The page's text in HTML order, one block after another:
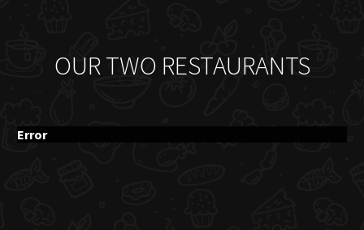
OUR TWO RESTAURANTS
Error